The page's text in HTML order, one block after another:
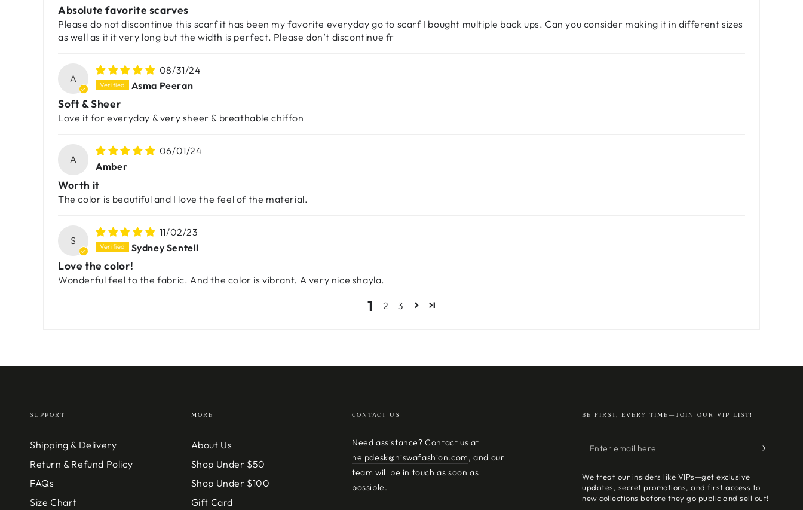
Absolute favorite scarves
Please do not discontinue this scarf it has been my favorite everyday go to scarf I bought multiple back ups. Can you consider making it in different sizes
as well as it it very long but the width is perfect. Please don’t discontinue fr
A
08/31/24
Asma Peeran
Soft & Sheer
Love it for everyday & very sheer & breathable chiffon
A
06/01/24
Amber
Worth it
The color is beautiful and I love the feel of the material.
S
11/02/23
Sydney Sentell
Love the color!
Wonderful feel to the fabric. And the color is vibrant. A very nice shayla.
1 2 3
SUPPORT
Shipping & Delivery
Return & Refund Policy
FAQs
Size Chart
MORE
About Us
Shop Under $50
Shop Under $100
Gift Card
CONTACT US
Need assistance? Contact us at
helpdesk@niswafashion.com, and our
team will be in touch as soon as
possible.
BE FIRST, EVERY TIME—JOIN OUR VIP LIST!
Enter
email
here
We treat our insiders like VIPs—get exclusive
updates, secret promotions, and first access to
new collections before they go public and sell out!